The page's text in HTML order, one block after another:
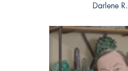
Darlene R.